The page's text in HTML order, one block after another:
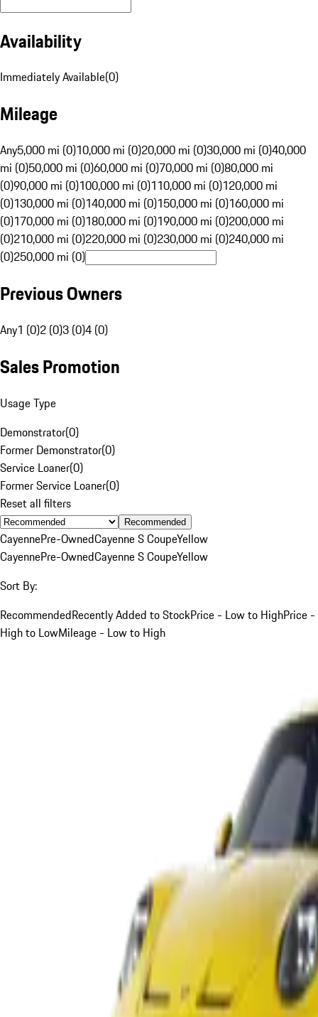
Availability
Immediately Available(0)
Mileage
Any5,000 mi (0)10,000 mi (0)20,000 mi (0)30,000 mi (0)40,000
mi (0)50,000 mi (0)60,000 mi (0)70,000 mi (0)80,000 mi
(0)90,000 mi (0)100,000 mi (0)110,000 mi (0)120,000 mi
(0)130,000 mi (0)140,000 mi (0)150,000 mi (0)160,000 mi
(0)170,000 mi (0)180,000 mi (0)190,000 mi (0)200,000 mi
(0)210,000 mi (0)220,000 mi (0)230,000 mi (0)240,000 mi
(0)250,000 mi (0)
Previous Owners
Any1 (0)2 (0)3 (0)4 (0)
Sales Promotion
Usage Type
Demonstrator(0)
Former Demonstrator(0)
Service Loaner(0)
Former Service Loaner(0)
Reset all filters
Recommended
CayennePre-OwnedCayenne S CoupeYellow
CayennePre-OwnedCayenne S CoupeYellow
Sort By:
RecommendedRecently Added to StockPrice - Low to HighPrice -
High to LowMileage - Low to High